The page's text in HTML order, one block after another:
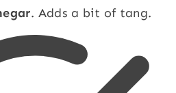
. Adds a bit of tang.